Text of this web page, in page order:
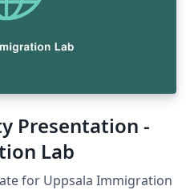
Presentation -
Lab
for Uppsala Immigration